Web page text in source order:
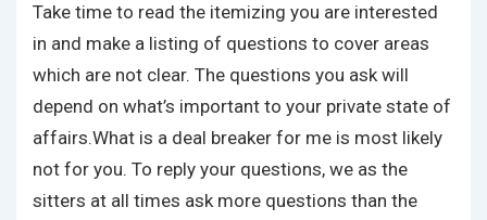
Take time to read the itemizing you are interested
in and make a listing of questions to cover areas
which are not clear. The questions you ask will
depend on what’s important to your private state of
affairs.What is a deal breaker for me is most likely
not for you. To reply your questions, we as the
sitters at all times ask more questions than the